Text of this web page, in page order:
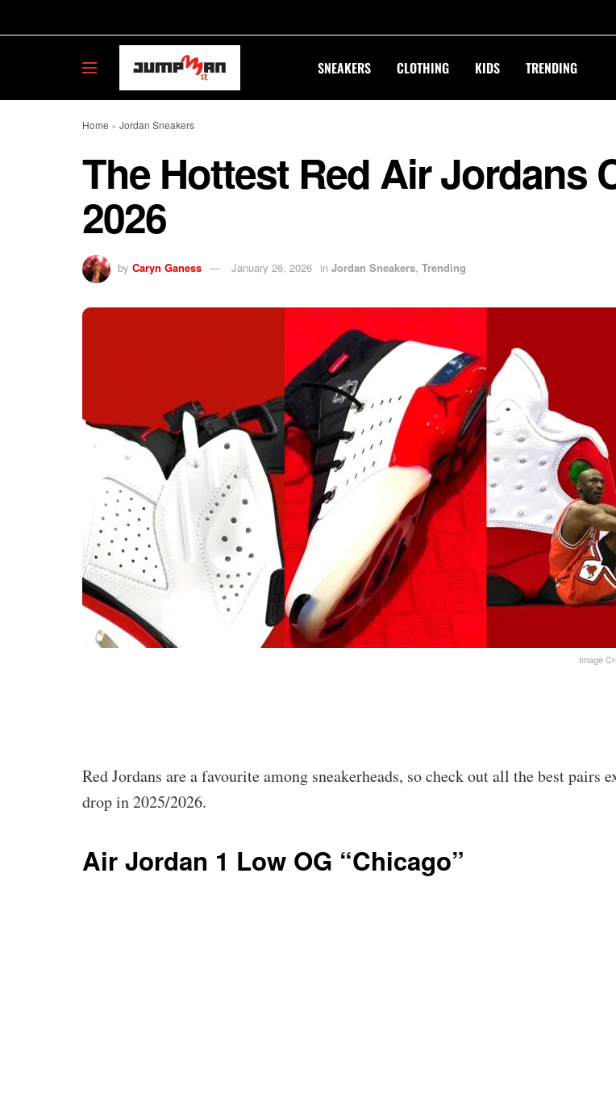
SNEAKERS CLOTHING KIDS TRENDING
Home » Jordan Sneakers
The Hottest Red Air Jordans
2026
by Caryn Ganess January 26, 2026 in Jordan Sneakers, Trending
Image
Red Jordans are a favourite among sneakerheads, so check out all the best pairs
drop in 2025/2026.
Air Jordan 1 Low OG “Chicago”